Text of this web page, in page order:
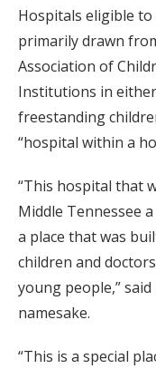
Hospitals eligible
primarily drawn
Association of
Institutions in
freestanding
“hospital within a
“This hospital that
Middle Tennessee
a place that was
children and
young people,”
namesake.
“This is a special